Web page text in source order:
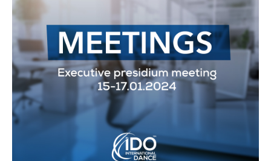
Drop us a line
Address
IDO-Head office
Udsigten 3 | Slots Bjergby
4200 Slagelse | Denmark
Executive Secretary: